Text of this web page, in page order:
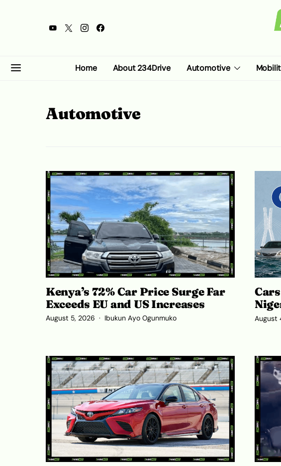
Home About 234Drive Automotive
Automotive
Kenya’s 72% Car Price Surge Far
Exceeds EU and US Increases
August 5, 2026 Ibukun Ayo Ogunmuko August